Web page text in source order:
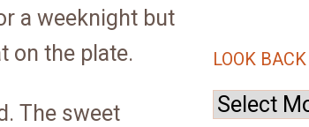
a weeknight but
on the plate.
The sweet
LOOK BACK
Look